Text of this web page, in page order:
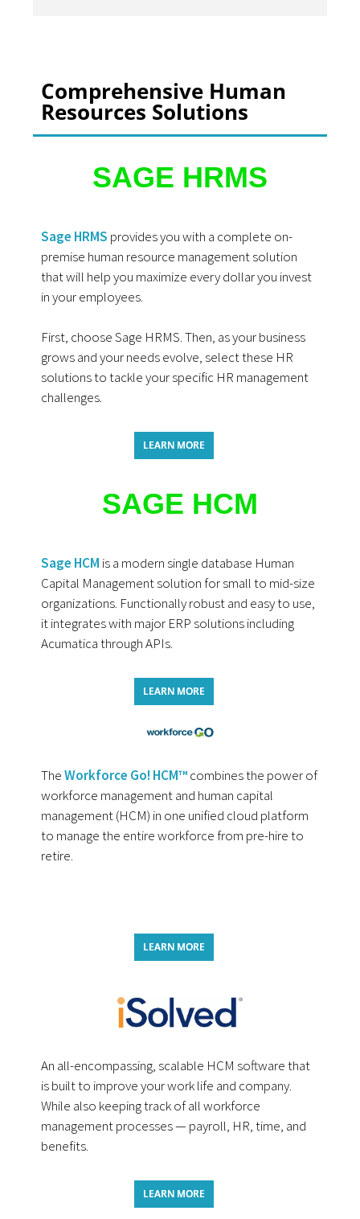
Comprehensive Human
Resources Solutions
SAGE HRMS
Sage HRMS provides you with a complete on-
premise human resource management solution
that will help you maximize every dollar you invest
in your employees.
First, choose Sage HRMS. Then, as your business
grows and your needs evolve, select these HR
solutions to tackle your specific HR management
challenges.
LEARN MORE
SAGE HCM
Sage HCM is a modern single database Human
Capital Management solution for small to mid-size
organizations. Functionally robust and easy to use,
it integrates with major ERP solutions including
Acumatica through APIs.
LEARN MORE
TheWorkforce Go! HCM™combines the power of
workforce management and human capital
management (HCM) in one unified cloud platform
to manage the entire workforce from pre-hire to
retire.
LEARN MORE
An all-encompassing, scalable HCM software that
is built to improve your work life and company.
While also keeping track of all workforce
management processes — payroll, HR, time, and
benefits.
LEARN MORE